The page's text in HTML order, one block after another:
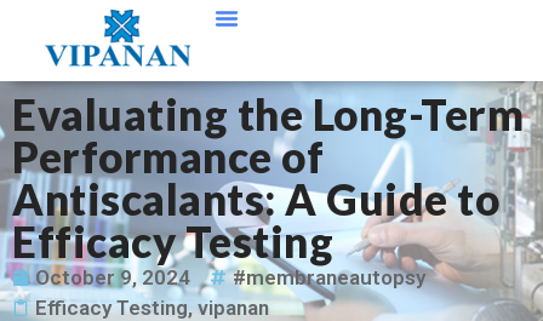
Evaluating the Long-Term
Performance of
Antiscalants: A Guide to
Efficacy Testing
October 9, 2024
#membraneautopsy
Efficacy Testing, vipanan